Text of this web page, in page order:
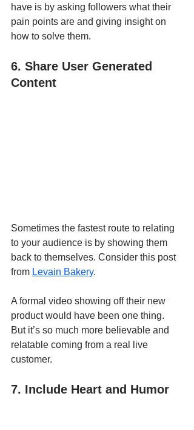
have is by asking followers what their
pain points are and giving insight on
how to solve them.
6. Share User Generated
Content
Sometimes the fastest route to relating
to your audience is by showing them
back to themselves. Consider this post
from Levain Bakery.
A formal video showing off their new
product would have been one thing.
But it’s so much more believable and
relatable coming from a real live
customer.
7. Include Heart and Humor